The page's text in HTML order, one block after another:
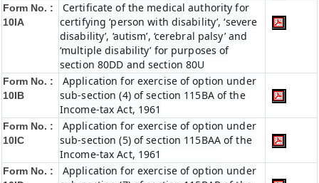
Form No. :
10IA
Certificate of the medical authority for
certifying ‘person with disability’, ‘severe
disability’, ‘autism’, ‘cerebral palsy’ and
‘multiple disability’ for purposes of
section 80DD and section 80U
Form No. :
10IB
Application for exercise of option under
sub-section (4) of section 115BA of the
Income-tax Act, 1961
Form No. :
10IC
Application for exercise of option under
sub-section (5) of section 115BAA of the
Income-tax Act, 1961
Form No. :
Application for exercise of option under